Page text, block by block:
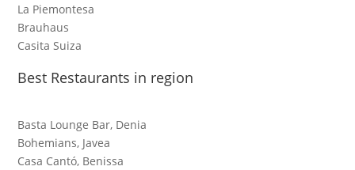
La Piemontesa
Brauhaus
Casita Suiza
Best Restaurants in region
Basta Lounge Bar, Denia
Bohemians, Javea
Casa Cantó, Benissa